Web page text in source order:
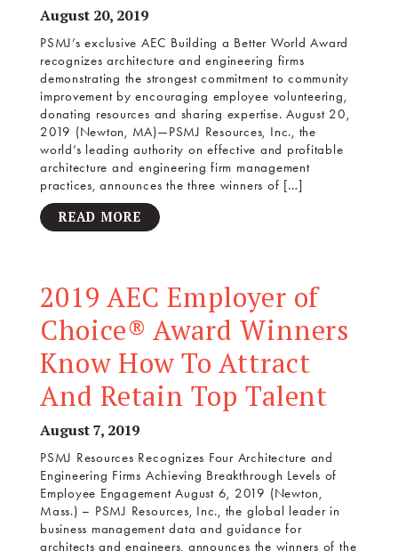
August 20, 2019
PSMJ’s exclusive AEC Building a Better World Award
recognizes architecture and engineering firms
demonstrating the strongest commitment to community
improvement by encouraging employee volunteering,
donating resources and sharing expertise. August 20,
2019 (Newton, MA)—PSMJ Resources, Inc., the
world’s leading authority on effective and profitable
architecture and engineering firm management
practices, announces the three winners of […]
READ MORE
2019 AEC Employer of
Choice® Award Winners
Know How To Attract
And Retain Top Talent
August 7, 2019
PSMJ Resources Recognizes Four Architecture and
Engineering Firms Achieving Breakthrough Levels of
Employee Engagement August 6, 2019 (Newton,
Mass.) – PSMJ Resources, Inc., the global leader in
business management data and guidance for
architects and engineers, announces the winners of the